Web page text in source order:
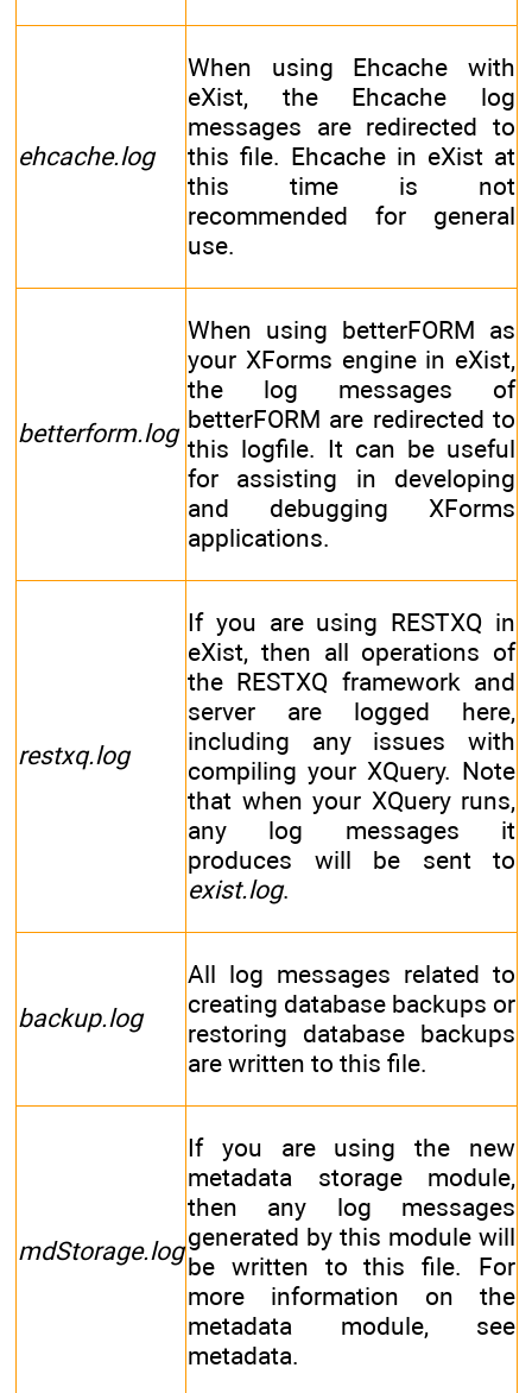
ehcache.log
When using Ehcache with
eXist, the Ehcache log
messages are redirected to
this file. Ehcache in eXist at
this time is not
recommended for general
use.
betterform.log
When using betterFORM as
your XForms engine in eXist,
the log messages of
betterFORM are redirected to
this logfile. It can be useful
for assisting in developing
and debugging XForms
applications.
restxq.log
If you are using RESTXQ in
eXist, then all operations of
the RESTXQ framework and
server are logged here,
including any issues with
compiling your XQuery. Note
that when your XQuery runs,
any log messages it
produces will be sent to
exist.log.
backup.log
All log messages related to
creating database backups or
restoring database backups
are written to this file.
mdStorage.log
If you are using the new
metadata storage module,
then any log messages
generated by this module will
be written to this file. For
more information on the
metadata module, see
metadata.